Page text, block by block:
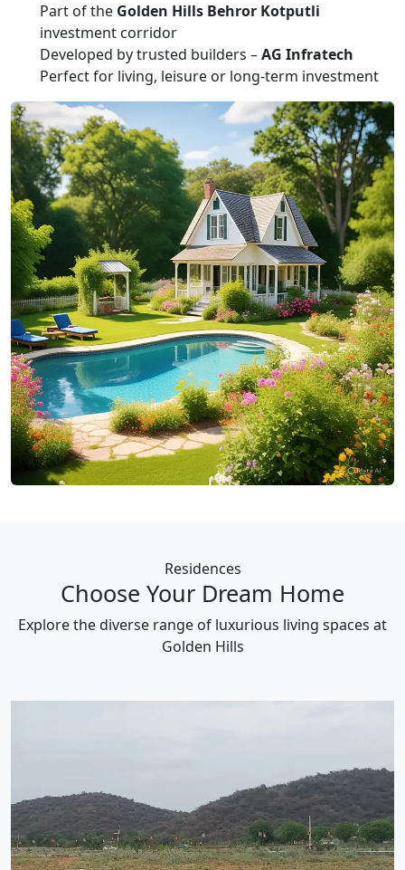
Part of the Golden Hills Behror Kotputli
investment corridor
Developed by trusted builders –AG Infratech
Perfect for living, leisure or long-term investment
Residences
Choose Your Dream Home
Explore the diverse range of luxurious living spaces at
Golden Hills